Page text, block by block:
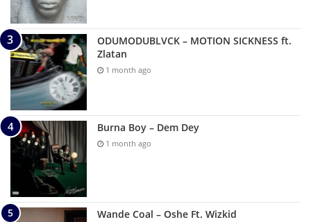
ODUMODUBLVCK – MOTION SICKNESS ft.
Zlatan
1 month ago
Burna Boy – Dem Dey
1 month ago
Wande Coal – Oshe Ft. Wizkid